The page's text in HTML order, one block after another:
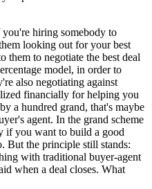
hiring somebody to
looking out for your best
to negotiate the best deal
model, in order to
also negotiating against
financially for helping you
a hundred grand, that's maybe
agent. In the grand scheme
if you want to build a good
But the principle still stands:
with traditional buyer-agent
when a deal closes. What